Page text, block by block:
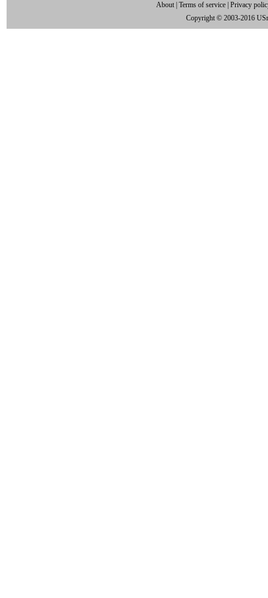
About Terms of service Privacy
Copyright © 2003-2016